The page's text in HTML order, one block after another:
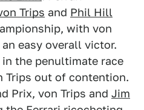
Trips and Phil Hill
with von
easy overall victor.
the penultimate race
Trips out of contention.
Prix, von Trips and Jim